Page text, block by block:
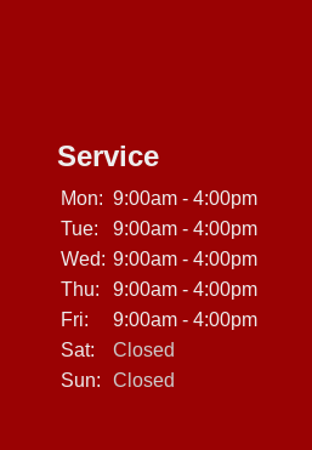
Service
Mon: 9:00am - 4:00pm
Tue:
9:00am - 4:00pm
Wed: 9:00am - 4:00pm
Thu:
9:00am - 4:00pm
Fri:
9:00am - 4:00pm
Sat:
Closed
Sun:
Closed